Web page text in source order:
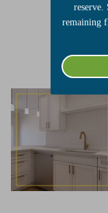
reserve.
remaining